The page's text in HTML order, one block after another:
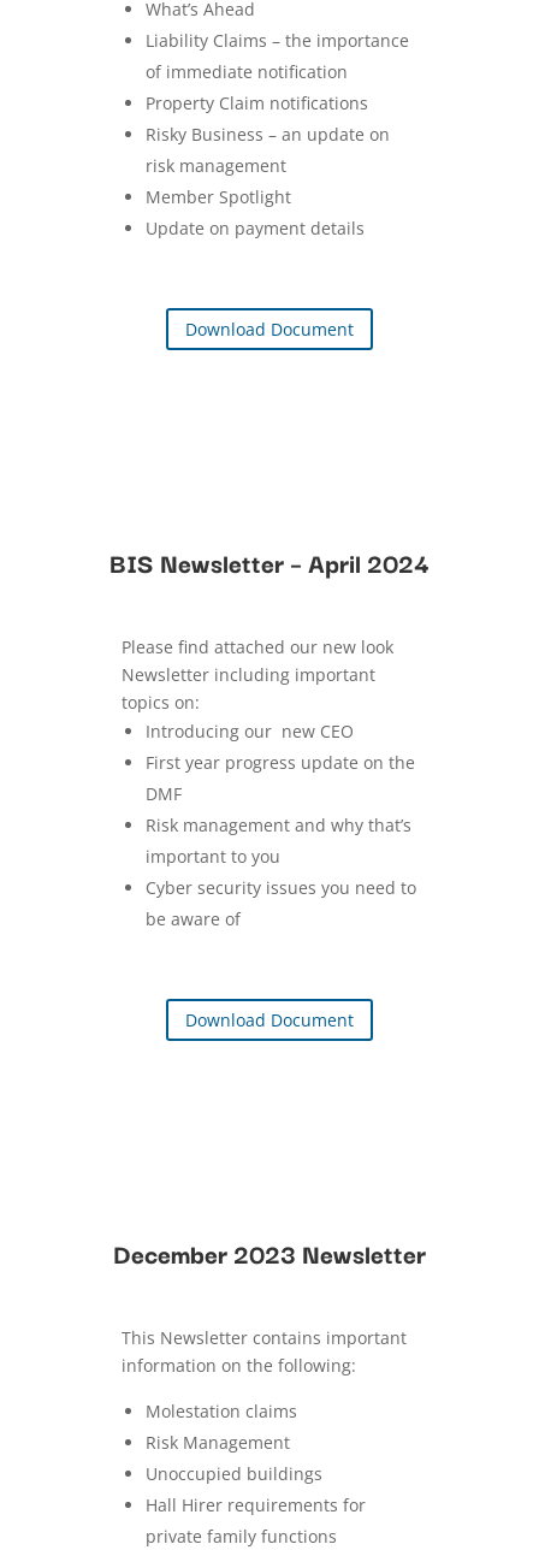
What’s Ahead
Liability Claims – the importance
of immediate notification
Property Claim notifications
Risky Business – an update on
risk management
Member Spotlight
Update on payment details
Download Document
BIS Newsletter – April 2024
Please find attached our new look
Newsletter including important
topics on:
Introducing our new CEO
First year progress update on the
DMF
Risk management and why that’s
important to you
Cyber security issues you need to
be aware of
Download Document
December 2023 Newsletter
This Newsletter contains important
information on the following:
Molestation claims
Risk Management
Unoccupied buildings
Hall Hirer requirements for
private family functions